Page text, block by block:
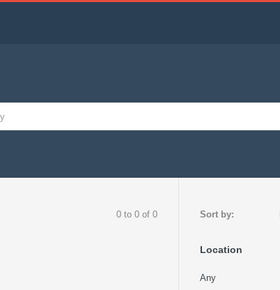
0 to 0 of 0 Sort by:
Location
Any